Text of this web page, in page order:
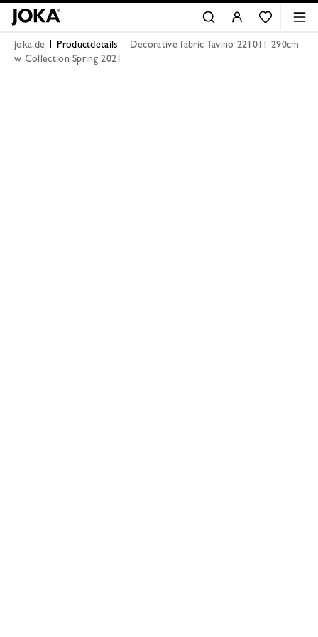
joka.de Productdetails
Decorative fabric Tavino 221011 290cm
w Collection Spring 2021